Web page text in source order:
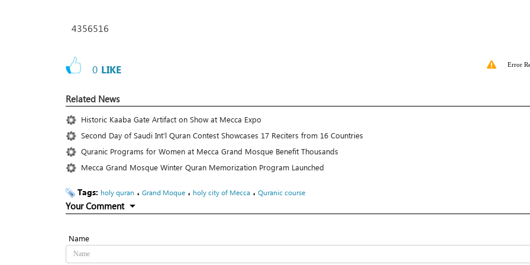
4356516
0 LIKE Error
Related News
Historic Kaaba Gate Artifact on Show at Mecca Expo
Second Day of Saudi Int’l Quran Contest Showcases 17 Reciters from 16 Countries
Quranic Programs for Women at Mecca Grand Mosque Benefit Thousands
Mecca Grand Mosque Winter Quran Memorization Program Launched
Tags: holy quran ، Grand Moque ، holy city of Mecca ، Quranic course
Your Comment
Name